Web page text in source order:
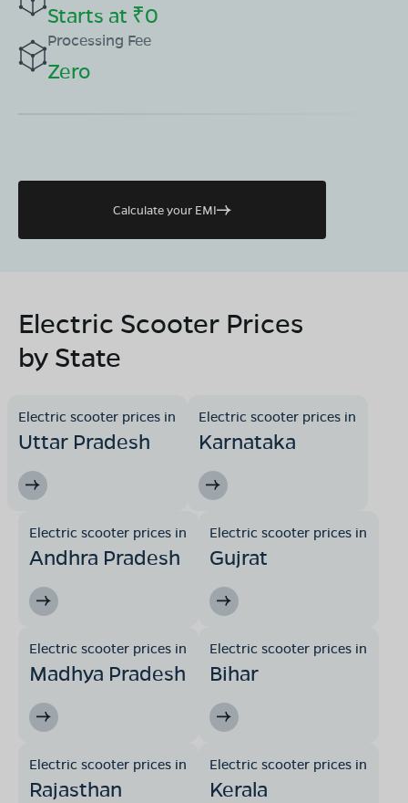
Starts at ₹0
Processing Fee
Zero
Calculate your EMI
Electric Scooter Prices
by State
Electric scooter prices in
Uttar Pradesh
Electric scooter prices in
Karnataka
Electric scooter prices in
Andhra Pradesh
Electric scooter prices in
Gujrat
Electric scooter prices in
Madhya Pradesh
Electric scooter prices in
Bihar
Electric scooter prices in
Rajasthan
Electric scooter prices in
Kerala